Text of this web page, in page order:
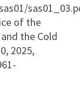
of the
the Cold
2025,